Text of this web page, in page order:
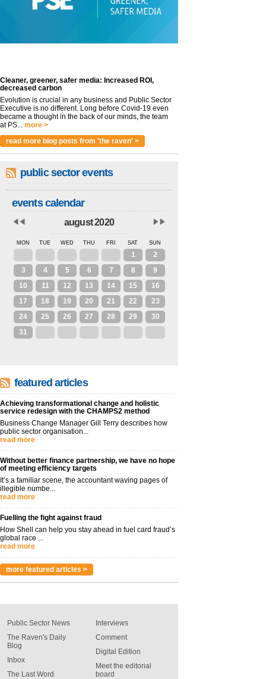
Cleaner, greener, safer media: Increased ROI,
decreased carbon
Evolution is crucial in any business and Public Sector
Executive is no different. Long before Covid-19 even
became a thought in the back of our minds, the team
at PS... more >
read more blog posts from 'the raven' >
public sector events
events calendar
august 2020
MON TUE WED THU FRI SAT SUN
1
2
3
4 5 6 7 8
9
10
11 12 13 14 15
16
17
18 19 20 21 22
23
24
25 26 27 28 29
30
31
featured articles
Achieving transformational change and holistic
service redesign with the CHAMPS2 method
Business Change Manager Gill Terry describes how
public sector organisation...
read more
Without better finance partnership, we have no hope
of meeting efficiency targets
It’s a familiar scene, the accountant waving pages of
illegible numbe...
read more
Fuelling the fight against fraud
How Shell can help you stay ahead in fuel card fraud’s
global race ...
read more
more featured articles >
Public Sector News
The Raven's Daily
Blog
Inbox
The Last Word
Interviews
Comment
Digital Edition
Meet the editorial
board